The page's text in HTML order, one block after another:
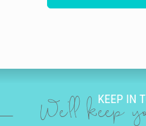
KEEP IN
We'll keep